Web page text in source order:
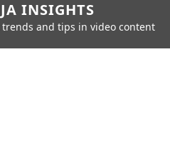
INSIGHTS
and tips in video content